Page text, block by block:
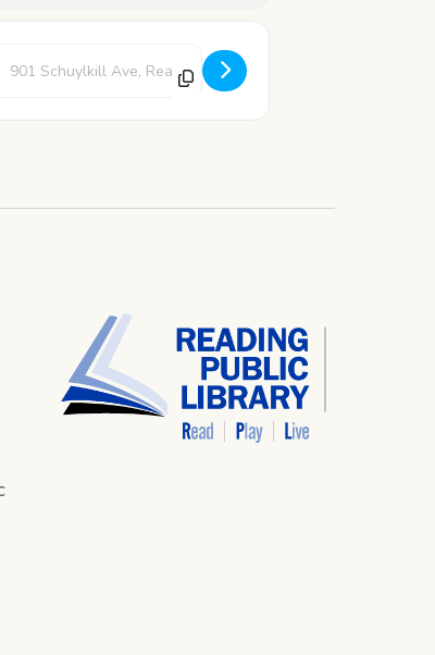
Address - Pokemon Club [3g8pEIUdB]